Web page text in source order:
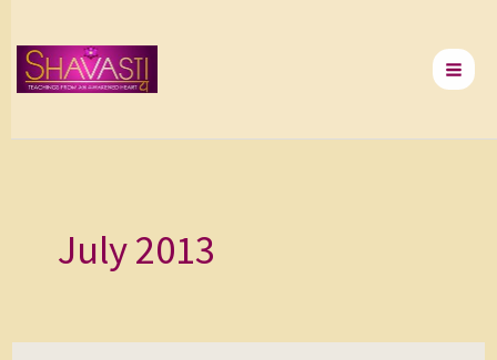
content
July 2013